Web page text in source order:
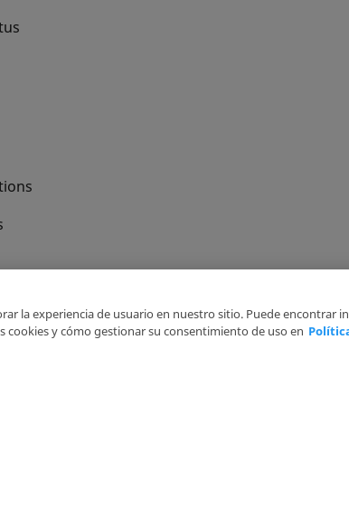
Copyright Ⓒ BME 2026
la experiencia de usuario en nuestro sitio. Puede encontrar
cookies y cómo gestionar su consentimiento de uso en